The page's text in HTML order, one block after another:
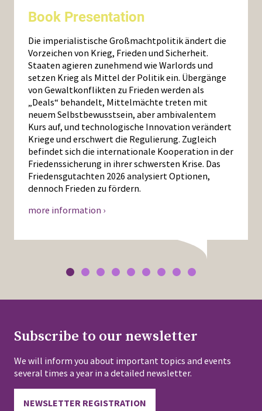
Book Presentation
Die imperialistische Großmachtpolitik ändert die
Vorzeichen von Krieg, Frieden und Sicherheit.
Staaten agieren zunehmend wie Warlords und
setzen Krieg als Mittel der Politik ein. Übergänge
von Gewaltkonflikten zu Frieden werden als
„Deals“ behandelt, Mittelmächte treten mit
neuem Selbstbewusstsein, aber ambivalentem
Kurs auf, und technologische Innovation verändert
Kriege und erschwert die Regulierung. Zugleich
befindet sich die internationale Kooperation in der
Friedenssicherung in ihrer schwersten Krise. Das
Friedensgutachten 2026 analysiert Optionen,
dennoch Frieden zu fördern.
more information ›
Subscribe to our newsletter
We will inform you about important topics and events
several times a year in a detailed newsletter.
NEWSLETTER REGISTRATION